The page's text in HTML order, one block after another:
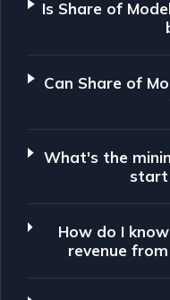
Is Share of
Can Share of
What's the
start
How do I
revenue